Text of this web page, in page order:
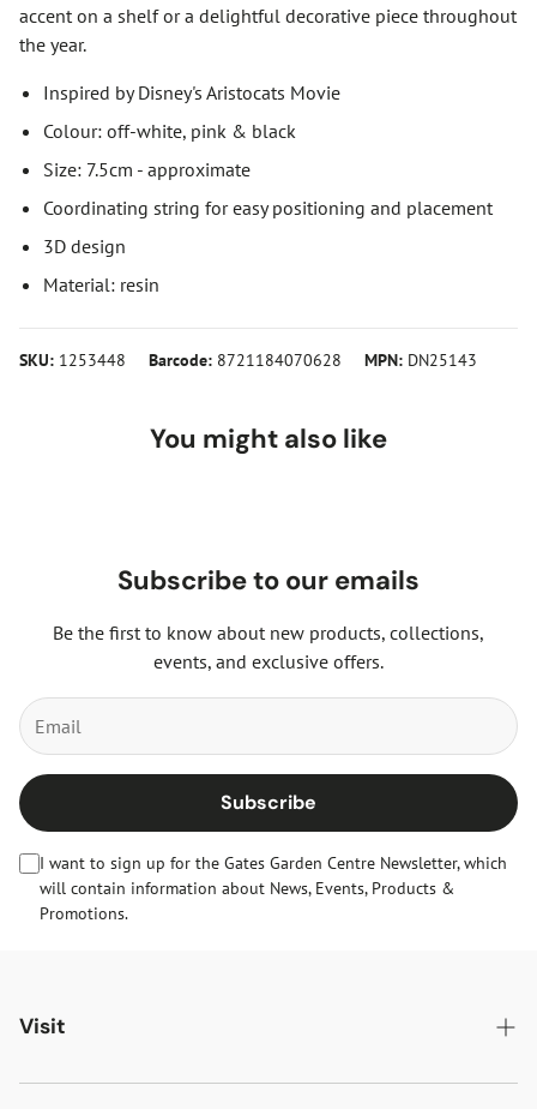
accent on a shelf or a delightful decorative piece throughout
the year.
Inspired by Disney's Aristocats Movie
Colour: off-white, pink & black
Size: 7.5cm - approximate
Coordinating string for easy positioning and placement
3D design
Material: resin
SKU: 1253448 Barcode: 8721184070628 MPN: DN25143
You might also like
Subscribe to our emails
Be the first to know about new products, collections,
events, and exclusive offers.
Subscribe
I want to sign up for the Gates Garden Centre Newsletter, which
will contain information about News, Events, Products &
Promotions.
Visit
Gates Oakham